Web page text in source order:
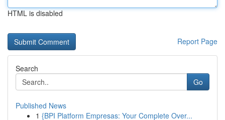
HTML is disabled
Report Page
Search
Go
Published News
1 {BPI Platform Empresas: Your Complete Over...